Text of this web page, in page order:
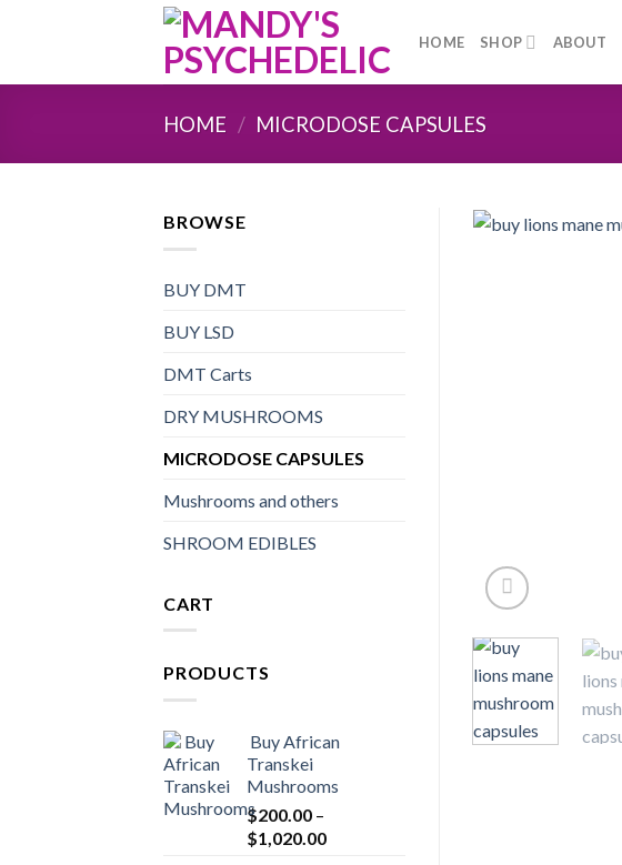
HOME SHOP ABOUT
HOME / MICRODOSE CAPSULES
BROWSE
BUY DMT
BUY LSD
DMT Carts
DRY MUSHROOMS
MICRODOSE CAPSULES
Mushrooms and others
SHROOM EDIBLES
CART
PRODUCTS
Buy African
Transkei
Mushrooms
$200.00 –
$1,020.00Price